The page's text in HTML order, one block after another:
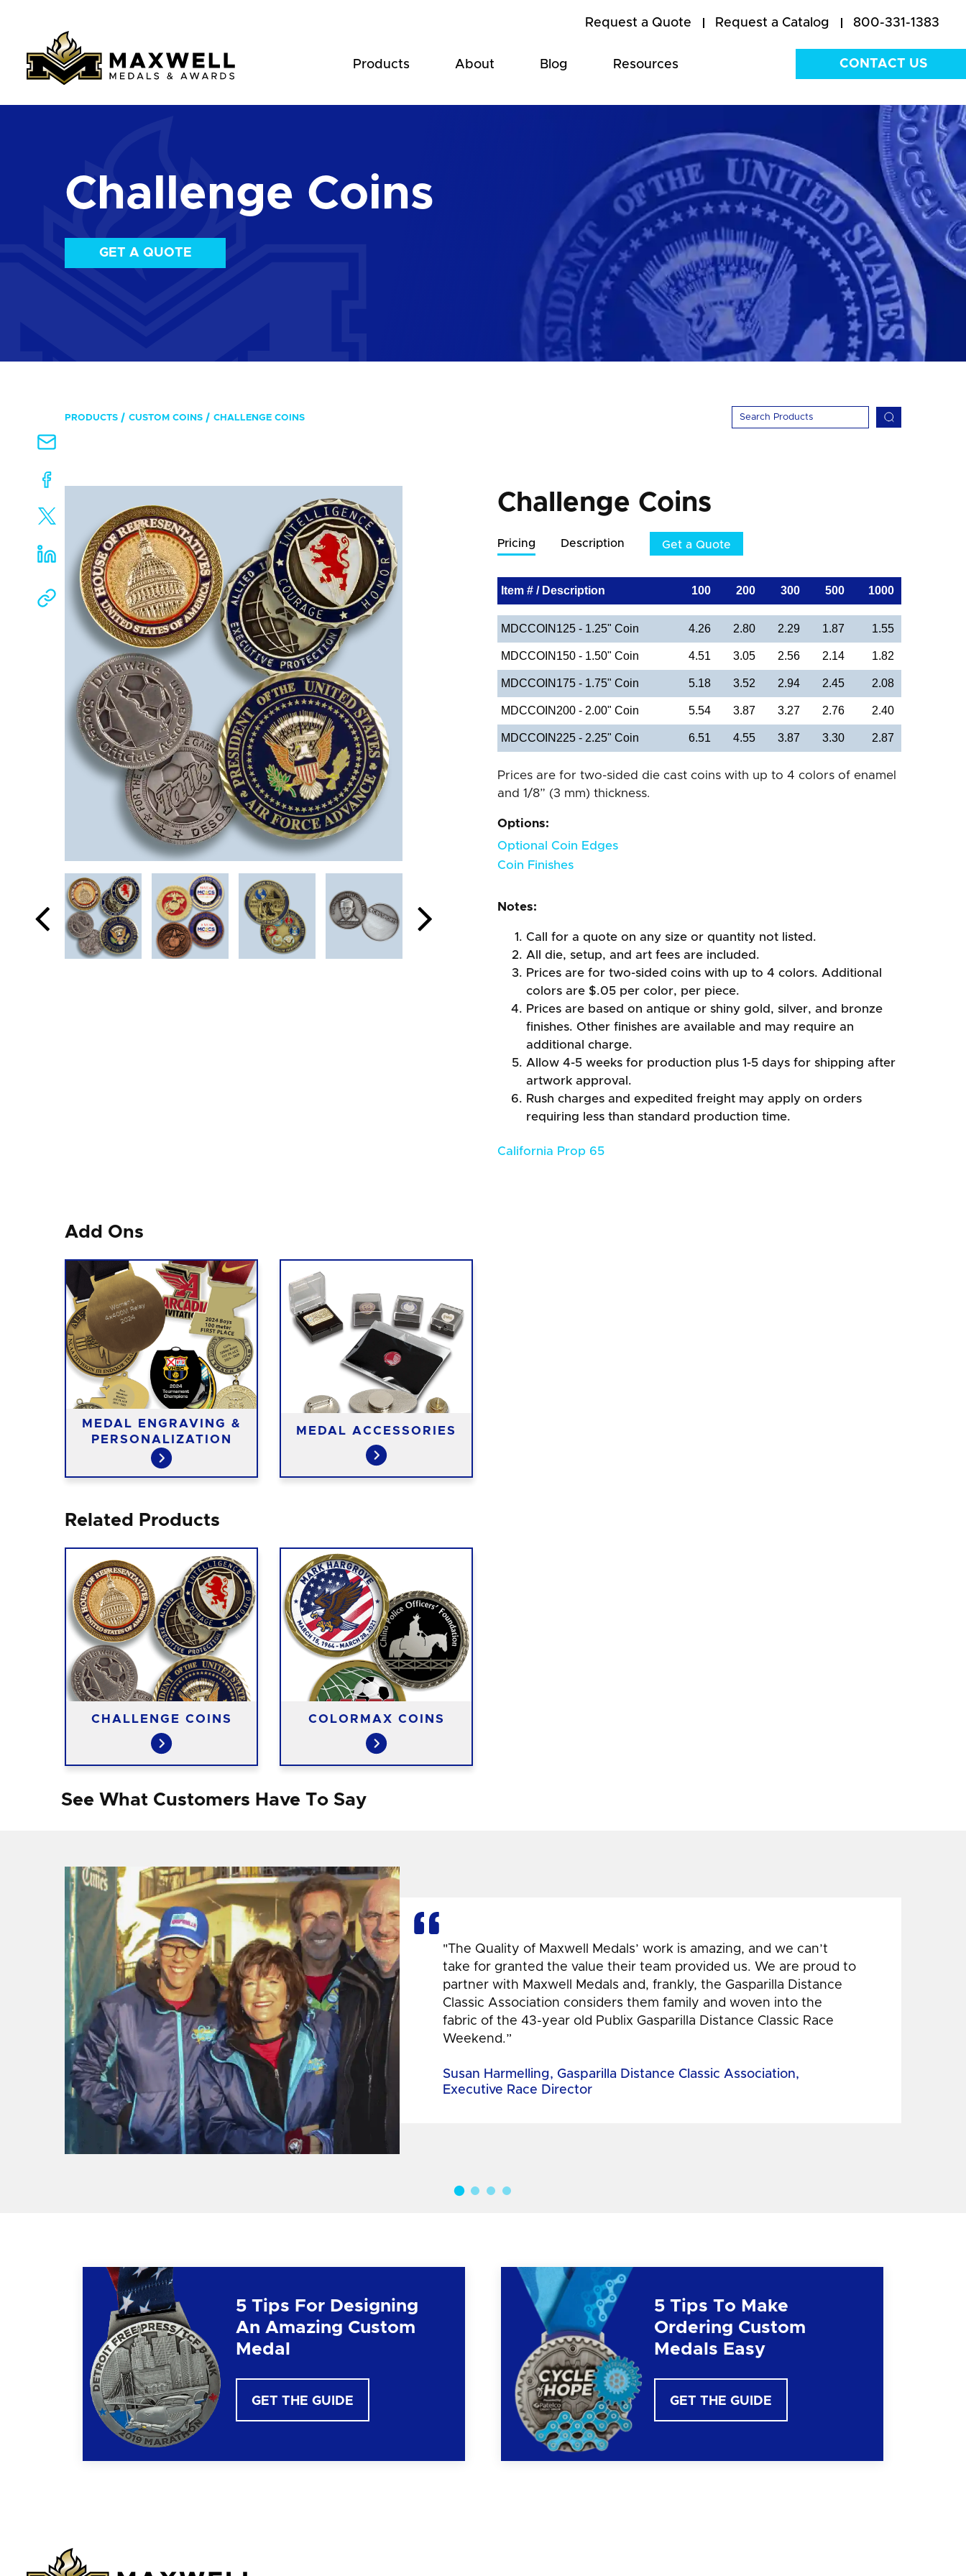
Request a Quote Request a Catalog 800-331-1383
Products About Blog Resources CONTACT US
Challenge Coins
GET A QUOTE
PRODUCTS CUSTOM COINS CHALLENGE COINS
Challenge Coins
Pricing Description Get a Quote
Item # / Description 100 200 300 500 1000
MDCCOIN125 - 1.25" Coin 4.26 2.80 2.29 1.87 1.55
MDCCOIN150 - 1.50" Coin 4.51 3.05 2.56 2.14 1.82
MDCCOIN175 - 1.75" Coin 5.18 3.52 2.94 2.45 2.08
MDCCOIN200 - 2.00" Coin 5.54 3.87 3.27 2.76 2.40
MDCCOIN225 - 2.25" Coin 6.51 4.55 3.87 3.30 2.87
Prices are for two-sided die cast coins with up to 4 colors of enamel
and 1/8” (3 mm) thickness.
Options:
Optional Coin Edges
Coin Finishes
Notes:
Call for a quote on any size or quantity not listed.
All die, setup, and art fees are included.
Prices are for two-sided coins with up to 4 colors. Additional
colors are $.05 per color, per piece.
Prices are based on antique or shiny gold, silver, and bronze
finishes. Other finishes are available and may require an
additional charge.
Allow 4-5 weeks for production plus 1-5 days for shipping after
artwork approval.
Rush charges and expedited freight may apply on orders
requiring less than standard production time.
California Prop 65
Add Ons
MEDAL ENGRAVING &
PERSONALIZATION
MEDAL ACCESSORIES
Related Products
CHALLENGE COINS COLORMAX COINS
See What Customers Have To Say
"The Quality of Maxwell Medals’ work is amazing, and we can’t
take for granted the value their team provided us. We are proud to
partner with Maxwell Medals and, frankly, the Gasparilla Distance
Classic Association considers them family and woven into the
fabric of the 43-year old Publix Gasparilla Distance Classic Race
Weekend.”
Susan Harmelling, Gasparilla Distance Classic Association,
Executive Race Director
5 Tips For Designing
An Amazing Custom
Medal
GET THE GUIDE
5 Tips To Make
Ordering Custom
Medals Easy
GET THE GUIDE